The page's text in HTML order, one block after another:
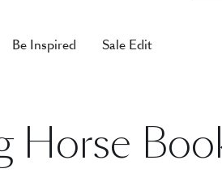
Be Inspired Sale Edit
Horse